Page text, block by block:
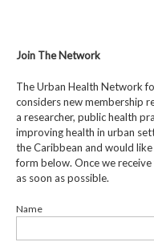
Join The Network
The Urban Health Network
considers new membership
a researcher, public health
improving health in urban
the Caribbean and would
form below. Once we
as soon as possible.
Name